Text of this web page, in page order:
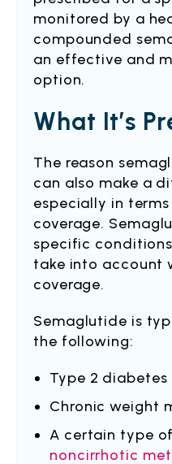
monitored by a
compounded
an effective and
option.
What It’s
The reason
can also make a
especially in
coverage.
specific
take into account
coverage.
Semaglutide is
the following:
Type 2 diabetes
Chronic weight
A certain type
noncirrhotic